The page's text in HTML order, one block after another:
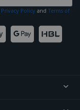
Privacy Policy and Terms of